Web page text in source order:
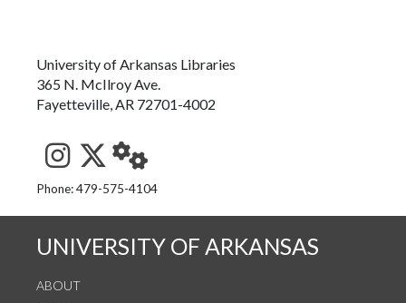
University of Arkansas Libraries
365 N. McIlroy Ave.
Fayetteville, AR 72701-4002
See us on Instagram
Follow us on Twitter
StaffWeb
Phone: 479-575-4104
UNIVERSITY OF ARKANSAS
ABOUT